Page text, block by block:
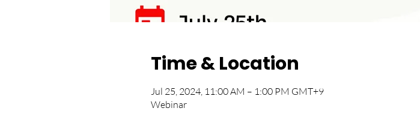
Time & Location
Jul 25, 2024, 11:00 AM – 1:00 PM GMT+9
Webinar